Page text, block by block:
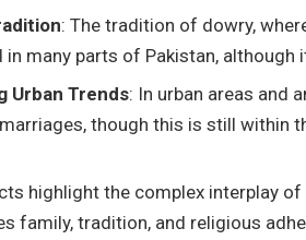
: The tradition of dowry,
in many parts of Pakistan, although
Urban Trends: In urban areas and
though this is still within
highlight the complex interplay
family, tradition, and religious